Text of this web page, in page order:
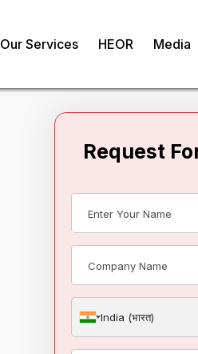
Our Services HEOR Media
Request
India (भारत)